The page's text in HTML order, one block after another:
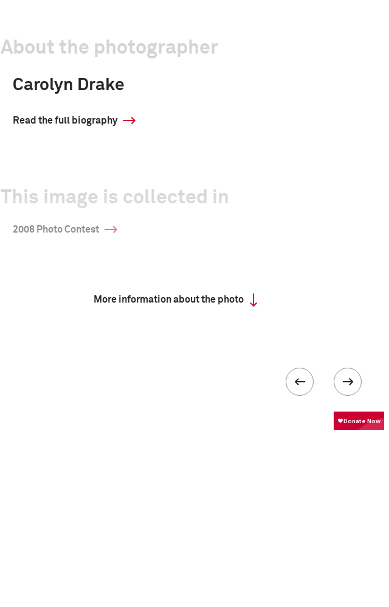
About the photographer
Carolyn Drake
Read the full biography
This image is collected in
2008 Photo Contest
More information about the photo